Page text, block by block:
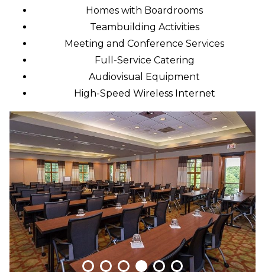
Homes with Boardrooms
Teambuilding Activities
Meeting and Conference Services
Full-Service Catering
Audiovisual Equipment
High-Speed Wireless Internet